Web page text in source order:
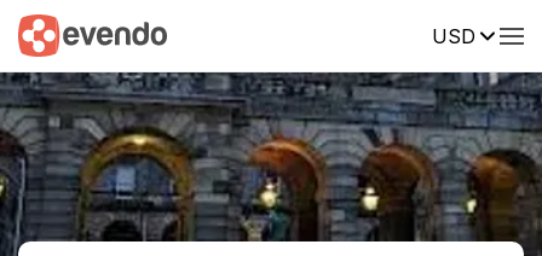
USD
Summary Map Reviews